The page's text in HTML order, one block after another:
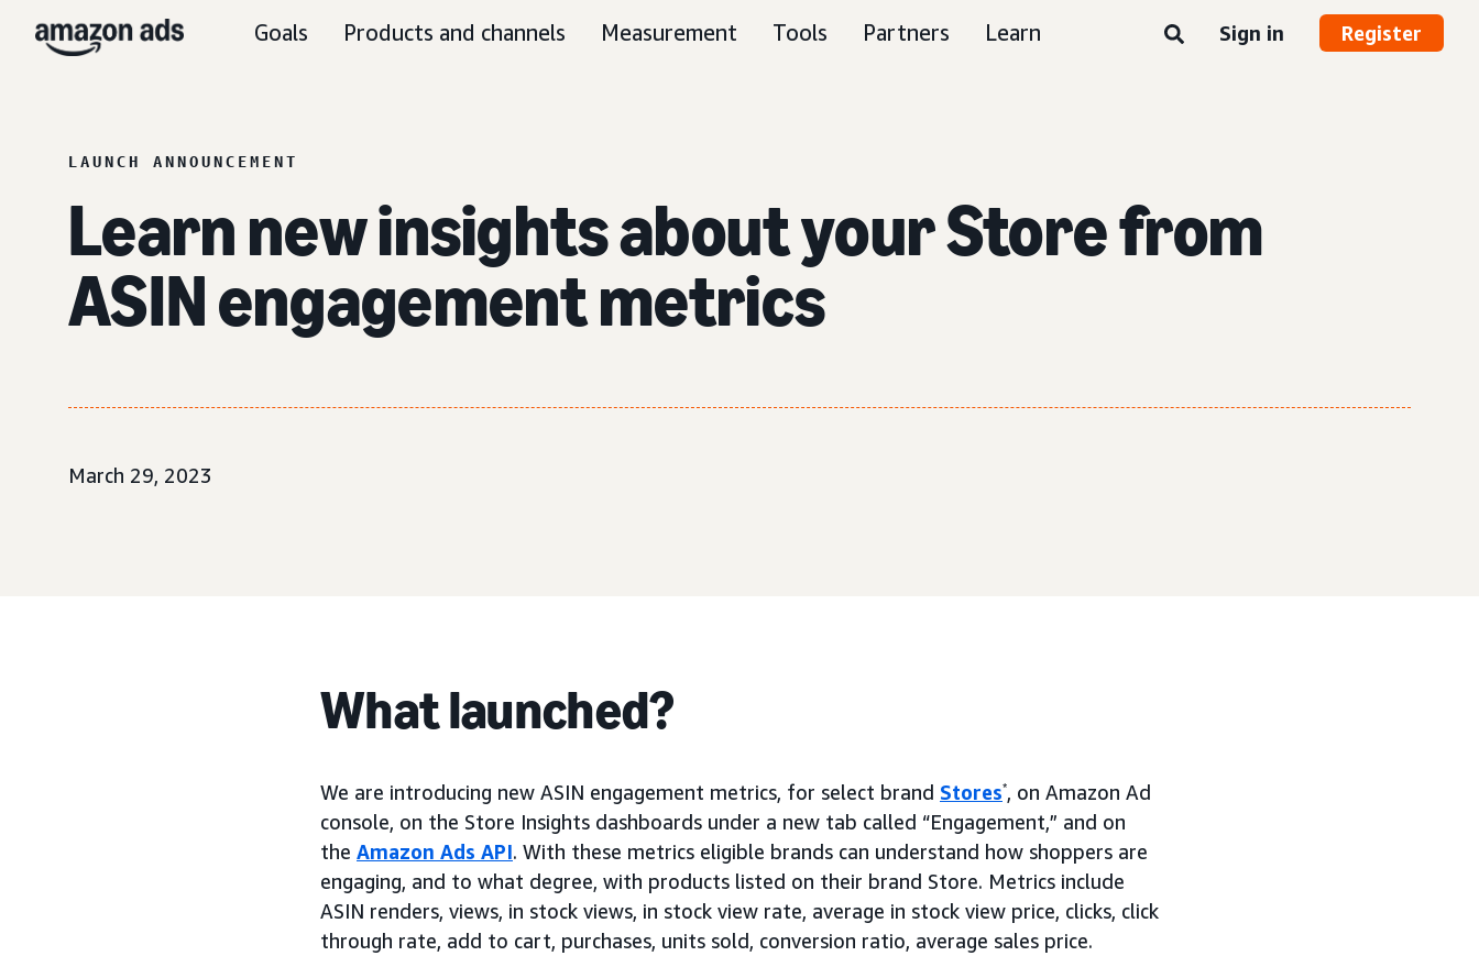
Goals Products and channels Measurement Tools Partners Learn Sign in Register
LAUNCH ANNOUNCEMENT
Learn new insights about your Store from
ASIN engagement metrics
March 29, 2023
What launched?
We are introducing new ASIN engagement metrics, for select brand Stores*, on Amazon Ad
console, on the Store Insights dashboards under a new tab called “Engagement,” and on
the Amazon Ads API. With these metrics eligible brands can understand how shoppers are
engaging, and to what degree, with products listed on their brand Store. Metrics include
ASIN renders, views, in stock views, in stock view rate, average in stock view price, clicks, click
through rate, add to cart, purchases, units sold, conversion ratio, average sales price.